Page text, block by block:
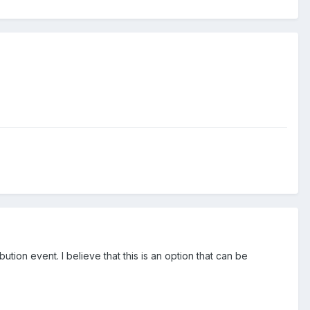
event. I believe that this is an option that can be